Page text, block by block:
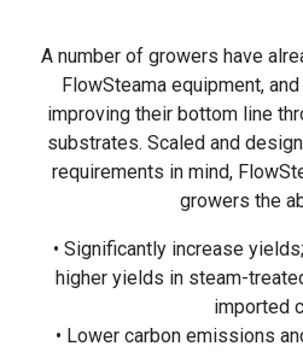
A number of growers have
FlowSteama equipment,
improving their bottom line
substrates. Scaled and
requirements in mind,
growers the
• Significantly increase
higher yields in steam-
imported
• Lower carbon emissions